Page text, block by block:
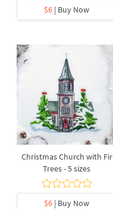
$6 | Buy Now
Christmas Church with Fir
Trees - 5 sizes
$6 | Buy Now